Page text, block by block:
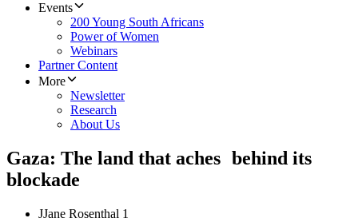
Events
200 Young South Africans
Power of Women
Webinars
Partner Content
More
Newsletter
Research
About Us
Gaza: The land that aches behind its
blockade
JJane Rosenthal 1